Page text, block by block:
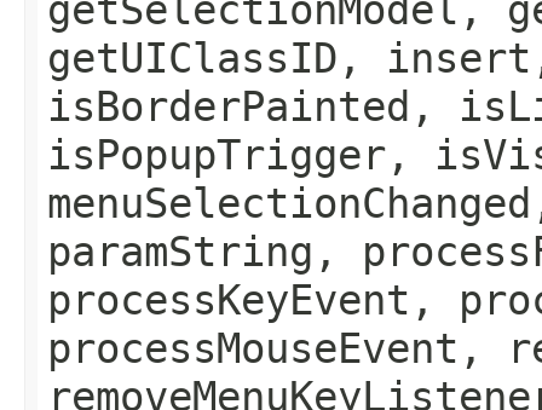
getUIClassID,
isBorderPainted,
isPopupTrigger,
paramString,
processKeyEvent,
processMouseEvent,